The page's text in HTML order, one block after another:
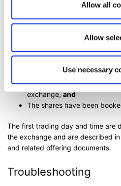
Allow all
Allow
Use necessary
You can monitor allocation and
When can I trade my
The shares have been
exchange,and
The shares have been
The first trading day and time are
the exchange and are described
and related offering documents.
Troubleshooting